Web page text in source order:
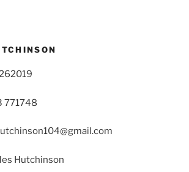
771748
Hutchinson